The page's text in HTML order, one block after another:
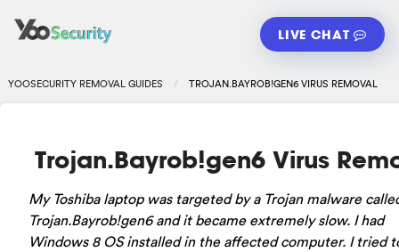
LIVE CHAT
YOOSECURITY REMOVAL GUIDES TROJAN.BAYROB!GEN6 VIRUS REMOVAL
Trojan.Bayrob!gen6 Virus
My Toshiba laptop was targeted by a Trojan malware
Trojan.Bayrob!gen6 and it became extremely slow. I had
Windows 8 OS installed in the affected computer. I tried